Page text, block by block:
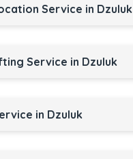
Service in Dzuluk
Service in Dzuluk
in Dzuluk